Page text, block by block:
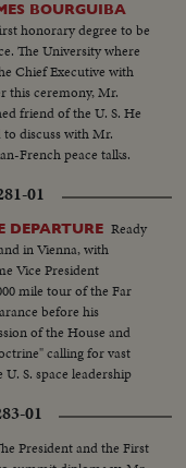
BOURGUIBA
honorary degree to be
The University where
Chief Executive with
this ceremony, Mr.
friend of the U. S. He
discuss with Mr.
French peace talks.
01
DEPARTURE Ready
in Vienna, with
Vice President
mile tour of the Far
before his
of the House and
calling for vast
S. space leadership
01
President and the First